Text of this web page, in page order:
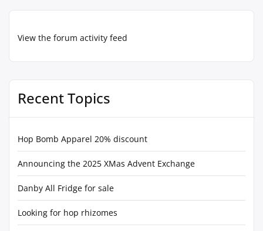
View the forum activity feed
Recent Topics
Hop Bomb Apparel 20% discount
Announcing the 2025 XMas Advent Exchange
Danby All Fridge for sale
Looking for hop rhizomes